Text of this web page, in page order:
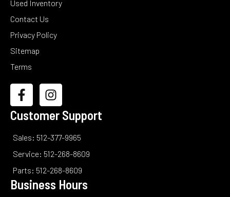
Used Inventory
Contact Us
Privacy Policy
Sitemap
Terms
Customer Support
Sales: 512-377-9965
Service: 512-268-8609
Parts: 512-268-8609
Business Hours